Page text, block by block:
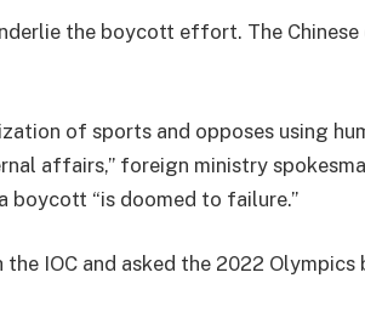
the boycott effort. The
of sports and opposes using
affairs,” foreign ministry
boycott “is doomed to failure.”
IOC and asked the 2022 Olympics